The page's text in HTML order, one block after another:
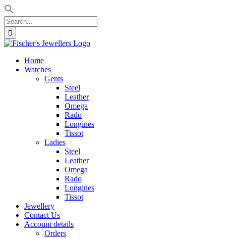
Search
for:
Skip
contentHome
Watches
Gents
Steel
Leather
Omega
Rado
Longines
Tissot
Ladies
Steel
Leather
Omega
Rado
Longines
Tissot
Jewellery
Contact Us
Account details
Orders